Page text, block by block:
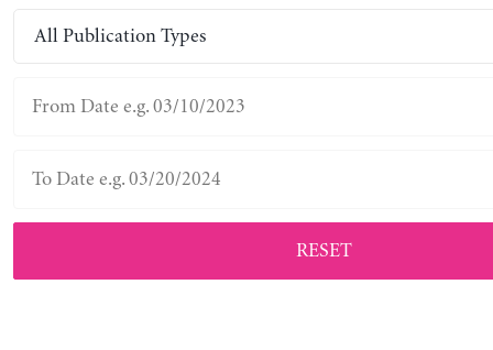
All Publication Types
RESET